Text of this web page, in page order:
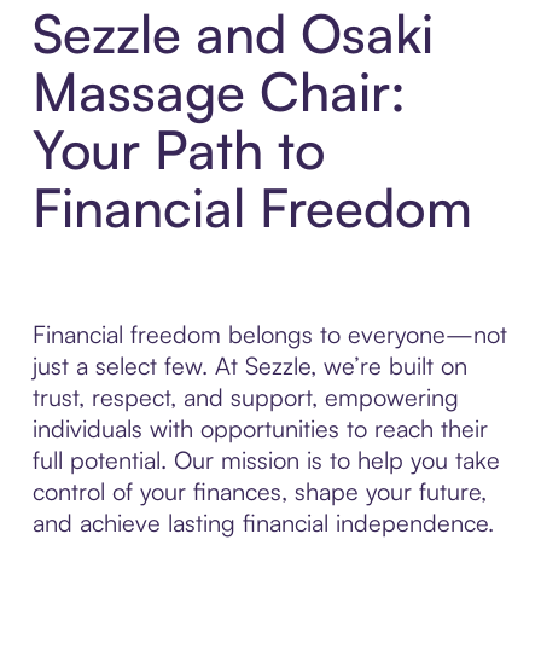
Sezzle and Osaki
Massage Chair:
Your Path to
Financial Freedom
Financial freedom belongs to everyone—not
just a select few. At Sezzle, we’re built on
trust, respect, and support, empowering
individuals with opportunities to reach their
full potential. Our mission is to help you take
control of your finances, shape your future,
and achieve lasting financial independence.